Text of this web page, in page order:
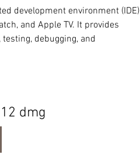
development environment (IDE)
and Apple TV. It provides
debugging, and
dmg